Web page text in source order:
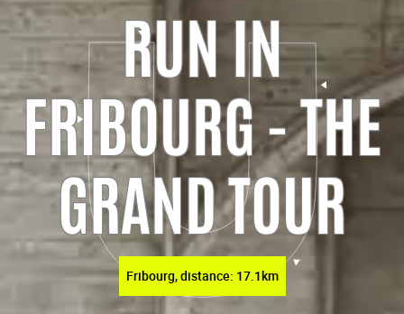
RUN IN
FRIBOURG - THE
GRAND TOUR
Fribourg, distance: 17.1km